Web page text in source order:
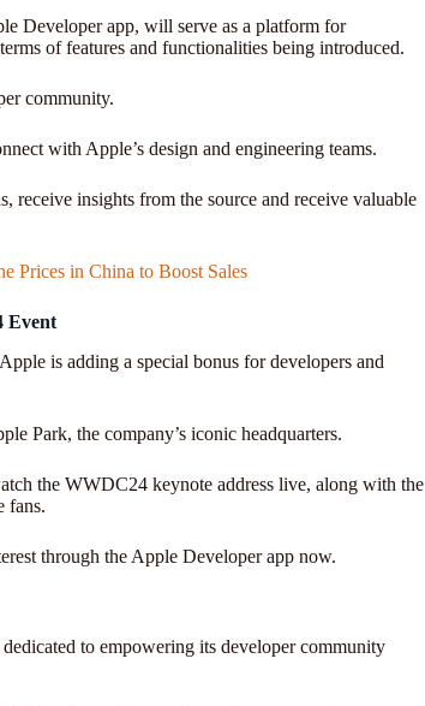
Developer app, will serve as a platform for
of features and functionalities being introduced.
community.
with Apple’s design and engineering teams.
receive insights from the source and receive valuable
Prices in China to Boost Sales
Event
is adding a special bonus for developers and
Park, the company’s iconic headquarters.
the WWDC24 keynote address live, along with the
fans.
through the Apple Developer app now.
to empowering its developer community